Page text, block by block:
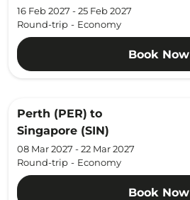
16 Feb 2027 - 25 Feb 2027
Round-trip - Economy
Book Now
Perth (PER) to
Singapore (SIN)
08 Mar 2027 - 22 Mar 2027
Round-trip - Economy
Book Now